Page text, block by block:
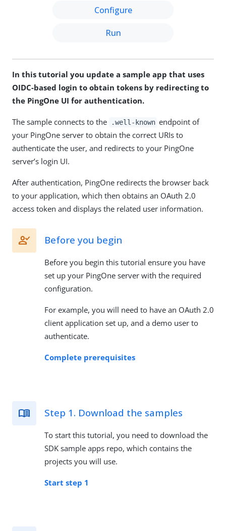
Configure
Run
In this tutorial you update a sample app that uses
OIDC-based login to obtain tokens by redirecting to
the PingOne UI for authentication.
The sample connects to the .well-known endpoint of
your PingOne server to obtain the correct URIs to
authenticate the user, and redirects to your PingOne
server’s login UI.
After authentication, PingOne redirects the browser back
to your application, which then obtains an OAuth 2.0
access token and displays the related user information.
Before you begin
Before you begin this tutorial ensure you have
set up your PingOne server with the required
configuration.
For example, you will need to have an OAuth 2.0
client application set up, and a demo user to
authenticate.
Complete prerequisites
Step 1. Download the samples
To start this tutorial, you need to download the
SDK sample apps repo, which contains the
projects you will use.
Start step 1